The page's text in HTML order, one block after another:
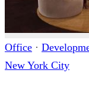
Office ·
New York City